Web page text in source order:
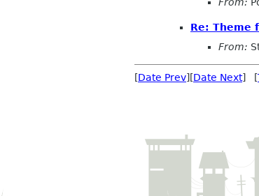
From:
Re: Theme
From:
[Date Prev][Date Next] [